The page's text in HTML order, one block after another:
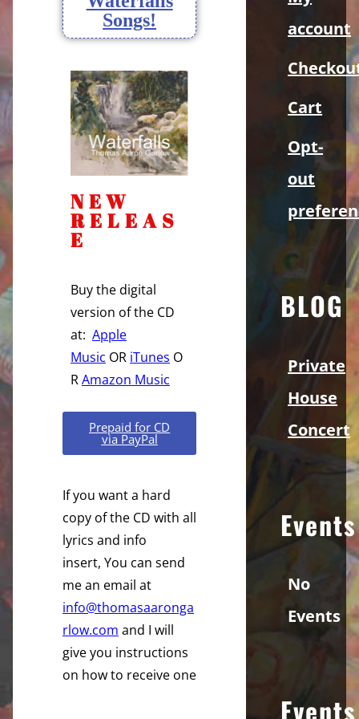
Songs!
NEW
RELEAS
E
Buy the digital
version of the CD
at: Apple
Music OR iTunes O
RAmazon Music
Prepaid for CD
via PayPal
If you want a hard
copy of the CD with all
lyrics and info
insert, You can send
me an email at
info@thomasaaronga
rlow.com and I will
give you instructions
on how to receive one
account
Cart
Opt-
out
BLOG
Private
House
Concert
Events
No
Events
Events